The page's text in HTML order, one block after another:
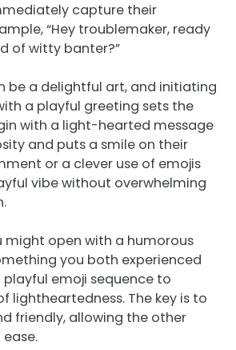
capture their
“Hey troublemaker, ready
of witty banter?”
be a delightful art, and initiating
a playful greeting sets the
with a light-hearted message
and puts a smile on their
or a clever use of emojis
vibe without overwhelming
might open with a humorous
you both experienced
playful emoji sequence to
lightheartedness. The key is to
friendly, allowing the other